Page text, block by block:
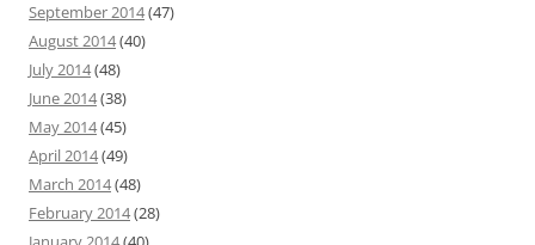
September 2014(47)
August 2014(40)
July 2014(48)
June 2014(38)
May 2014(45)
April 2014(49)
March 2014(48)
February 2014(28)